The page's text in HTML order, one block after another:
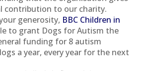
contribution to our charity.
generosity, BBC Children in
to grant Dogs for Autism the
funding for 8 autism
a year, every year for the next